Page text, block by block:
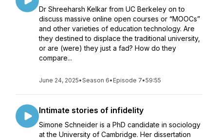
Dr Shreeharsh Kelkar from UC Berkeley on to
discuss massive online open courses or “MOOCs”
and other varieties of education technology. Are
they destined to displace the traditional university,
or are (were) they just a fad? How do they
compare...
June 24, 2025•Season 6• Episode 7•59:55
Intimate stories of infidelity
Simone Schneider is a PhD candidate in sociology
at the University of Cambridge. Her dissertation